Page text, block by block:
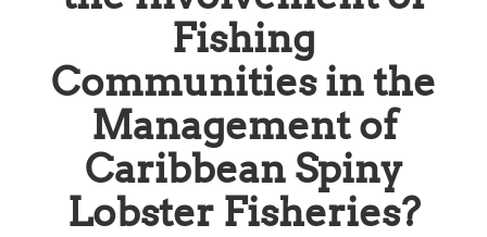
Fishing
Communities in the
Management of
Caribbean Spiny
Lobster Fisheries?